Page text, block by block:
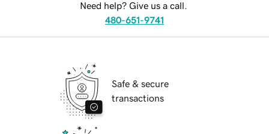
Need help? Give us a call.
480-651-9741
Safe & secure
transactions